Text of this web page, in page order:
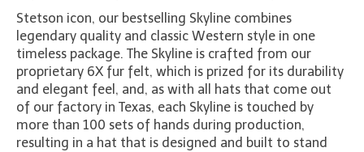
Stetson icon, our bestselling Skyline combines
legendary quality and classic Western style in one
timeless package. The Skyline is crafted from our
proprietary 6X fur felt, which is prized for its durability
and elegant feel, and, as with all hats that come out
of our factory in Texas, each Skyline is touched by
more than 100 sets of hands during production,
resulting in a hat that is designed and built to stand